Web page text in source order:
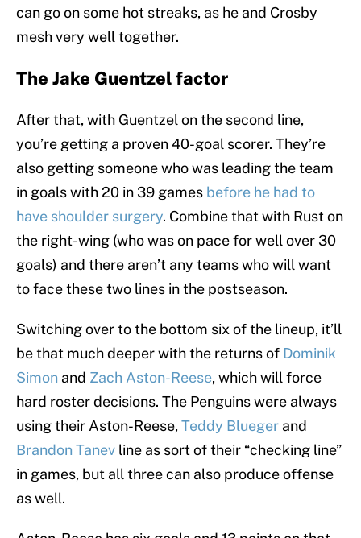
can go on some hot streaks, as he and Crosby
mesh very well together.
The Jake Guentzel factor
After that, with Guentzel on the second line,
you’re getting a proven 40-goal scorer. They’re
also getting someone who was leading the team
in goals with 20 in 39 games before he had to
have shoulder surgery. Combine that with Rust on
the right-wing (who was on pace for well over 30
goals) and there aren’t any teams who will want
to face these two lines in the postseason.
Switching over to the bottom six of the lineup, it’ll
be that much deeper with the returns of Dominik
Simon and Zach Aston-Reese, which will force
hard roster decisions. The Penguins were always
using their Aston-Reese,Teddy Blueger and
Brandon Tanev line as sort of their “checking line”
in games, but all three can also produce offense
as well.